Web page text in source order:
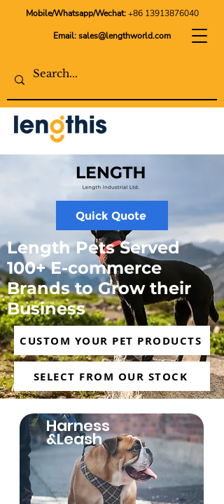
Mobile/Whatsapp/Wechat:+86 13913876040
Email:sales@lengthworld.com
Quick Quote
Length Pets Served
100+ E-commerce
Brands to Grow their
Business
CUSTOM YOUR PET PRODUCTS
SELECT FROM OUR STOCK
Harness
&Leash